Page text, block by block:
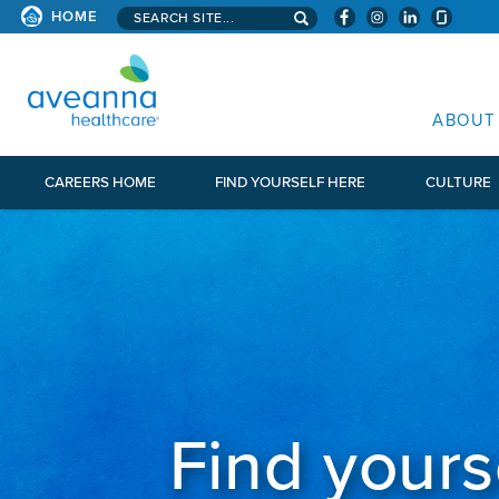
HOME Search aveanna.com
ABOUT
CAREERS HOME FIND YOURSELF HERE CULTURE
Find